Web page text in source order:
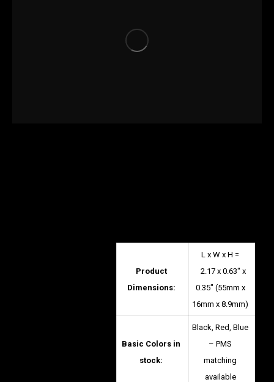
Product
Dimensions:
L x W x H =
2.17 x 0.63″ x
0.35″ (55mm x
16mm x 8.9mm)
Basic Colors in
stock:
Black, Red, Blue
– PMS
matching
available